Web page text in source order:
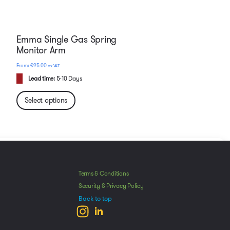
best experiences, we use technologies like cookies to store and/or access
or unique IDs on this site. Not consenting or withdrawing consent, may
certain features and functions.
Emma Single Gas Spring
Monitor Arm
€95.00 ex VAT
Lead time:5-10 Days
Select options
Terms & Conditions
Security & Privacy Policy
Back to top